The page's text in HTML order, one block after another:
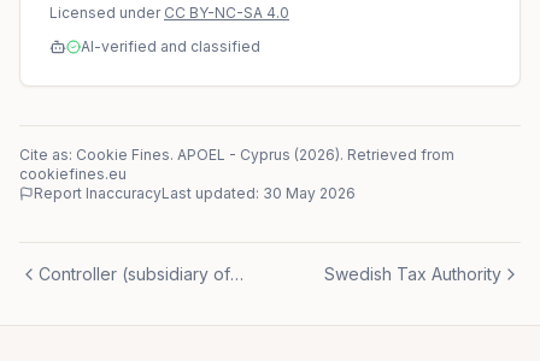
Licensed under CC BY-NC-SA 4.0
AI-verified and classified
Cite as: Cookie Fines. APOEL - Cyprus (2026). Retrieved from
cookiefines.eu
Report InaccuracyLast updated: 30 May 2026
Controller (subsidiary of parent company) Swedish Tax Authority